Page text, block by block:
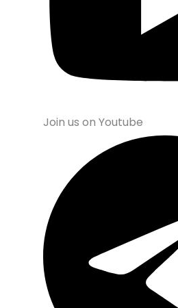
Join us on Youtube